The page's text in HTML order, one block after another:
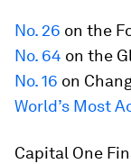
No. 26 on the
No. 64 on the
No. 16 on
World’s Most
Capital One